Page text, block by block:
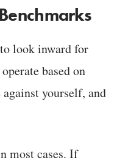
look inward for
based on
yourself, and
most cases. If